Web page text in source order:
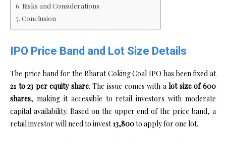
Risks and Considerations
Conclusion
IPO Price Band and Lot Size Details
The price band for the Bharat Coking Coal IPO has been fixed at
₹21 to ₹23 per equity share. The issue comes with alot size of 600
shares, making it accessible to retail investors with moderate
capital availability. Based on the upper end of the price band, a
retail investor will need to invest₹13,800to apply for one lot.